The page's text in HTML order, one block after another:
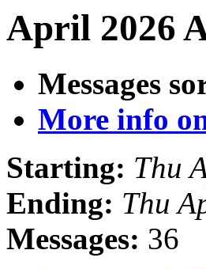
April 2026
Messages
More info
Starting: Thu
Ending: Thu
Messages: 36